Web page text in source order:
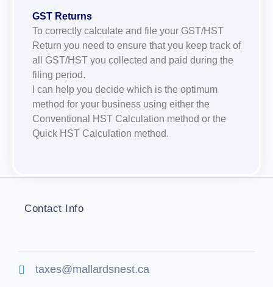
GST Returns
To correctly calculate and file your GST/HST
Return you need to ensure that you keep track of
all GST/HST you collected and paid during the
filing period.
I can help you decide which is the optimum
method for your business using either the
Conventional HST Calculation method or the
Quick HST Calculation method.
Contact Info
taxes@mallardsnest.ca